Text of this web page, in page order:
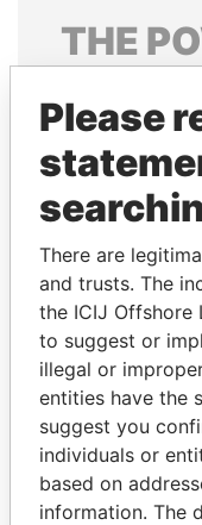
THE
politicians
Please
There are
and trusts. The
the ICIJ Offshore
to suggest or
illegal or
entities have the
suggest you
individuals or
based on
information. The